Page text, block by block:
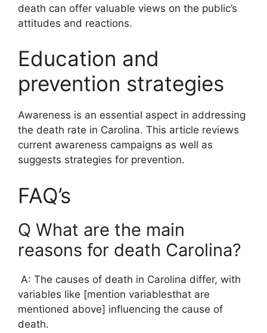
death can offer valuable views on the public’s
attitudes and reactions.
Education and
prevention strategies
Awareness is an essential aspect in addressing
the death rate in Carolina. This article reviews
current awareness campaigns as well as
suggests strategies for prevention.
FAQ’s
Q What are the main
reasons for death Carolina?
A: The causes of death in Carolina differ, with
variables like [mention variablesthat are
mentioned above] influencing the cause of
death.